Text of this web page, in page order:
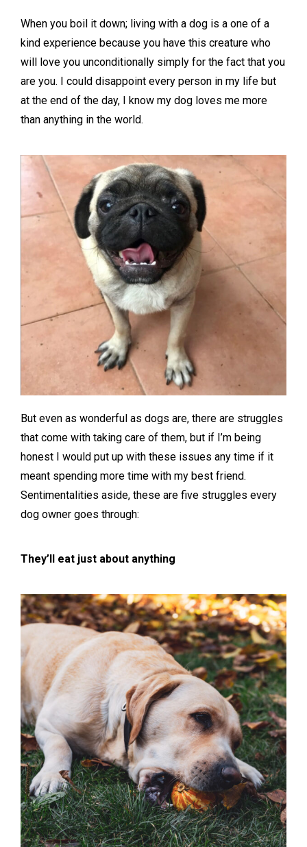
When you boil it down; living with a dog is a one of a
kind experience because you have this creature who
will love you unconditionally simply for the fact that you
are you. I could disappoint every person in my life but
at the end of the day, I know my dog loves me more
than anything in the world.
But even as wonderful as dogs are, there are struggles
that come with taking care of them, but if I’m being
honest I would put up with these issues any time if it
meant spending more time with my best friend.
Sentimentalities aside, these are five struggles every
dog owner goes through:
They’ll eat just about anything